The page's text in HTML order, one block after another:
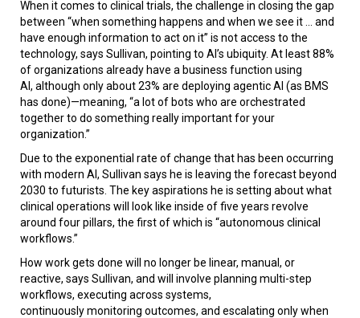
When it comes to clinical trials, the challenge in closing the gap
between “when something happens and when we see it ... and
have enough information to act on it” is not access to the
technology, says Sullivan, pointing to AI’s ubiquity. At least 88%
of organizations already have a business function using
AI, although only about 23% are deploying agentic AI (as BMS
has done)—meaning, “a lot of bots who are orchestrated
together to do something really important for your
organization.”
Due to the exponential rate of change that has been occurring
with modern AI, Sullivan says he is leaving the forecast beyond
2030 to futurists. The key aspirations he is setting about what
clinical operations will look like inside of five years revolve
around four pillars, the first of which is “autonomous clinical
workflows.”
How work gets done will no longer be linear, manual, or
reactive, says Sullivan, and will involve planning multi-step
workflows, executing across systems,
continuously monitoring outcomes, and escalating only when